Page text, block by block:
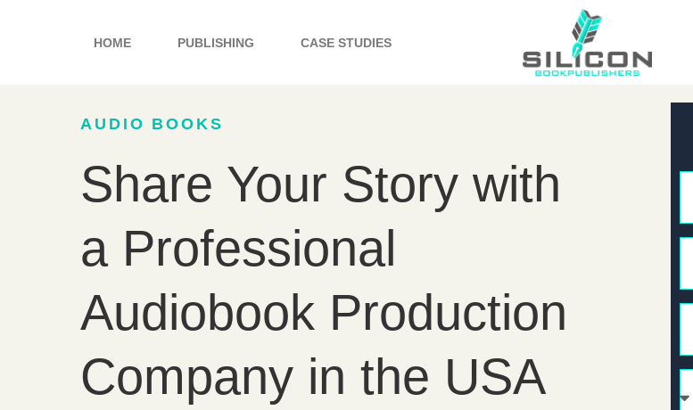
HOME PUBLISHING CASE STUDIES
AUDIO BOOKS
Share Your Story with
a Professional
Audiobook Production
Company in the USA